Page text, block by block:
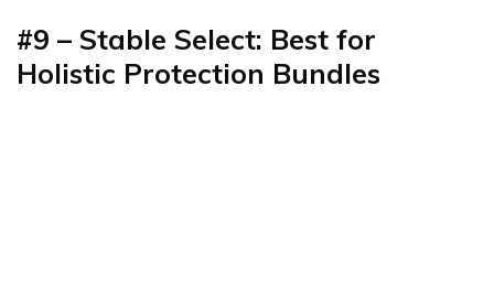
#9 – Stable Select: Best for
Holistic Protection Bundles